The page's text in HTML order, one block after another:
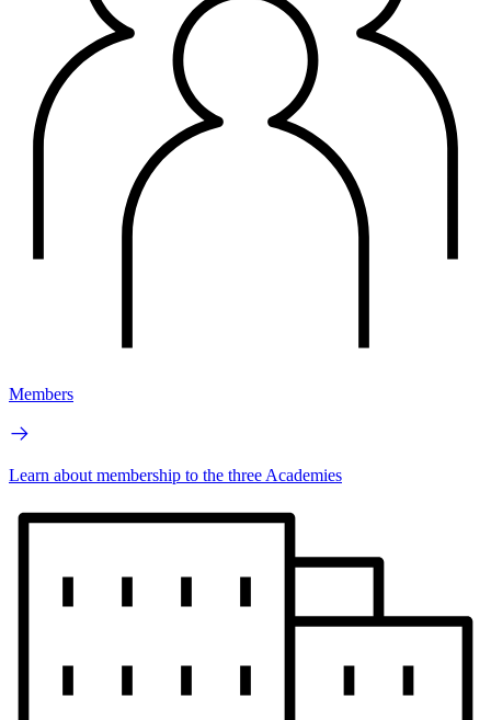
Members
Learn about membership to the three Academies